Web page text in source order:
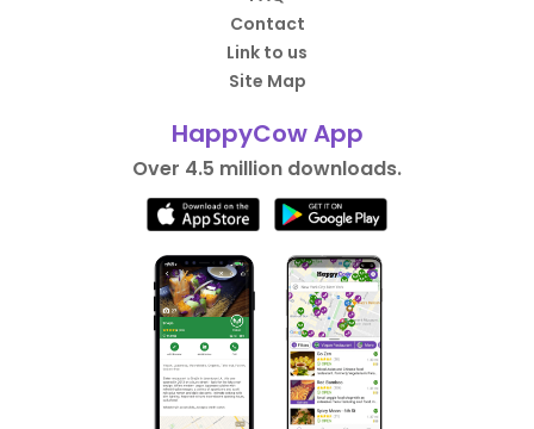
Contact
Link to us
Site Map
HappyCow App
Over 4.5 million downloads.